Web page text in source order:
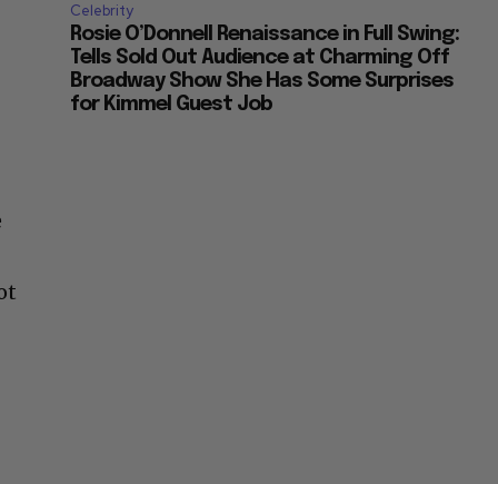
Celebrity
Rosie O’Donnell Renaissance in Full Swing:
Tells Sold Out Audience at Charming Off
Broadway Show She Has Some Surprises
for Kimmel Guest Job